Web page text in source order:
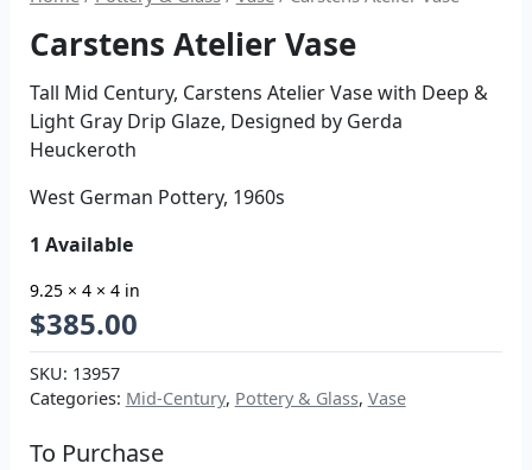
Carstens Atelier Vase
Tall Mid Century, Carstens Atelier Vase with Deep &
Light Gray Drip Glaze, Designed by Gerda
Heuckeroth
West German Pottery, 1960s
1 Available
9.25 × 4 × 4 in
$385.00
SKU: 13957
Categories: Mid-Century, Pottery & Glass, Vase
To Purchase